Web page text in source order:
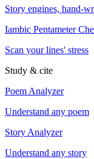
Story engines, hand-
Iambic Pentameter
Scan your lines' stress
Study & cite
Poem Analyzer
Understand any poem
Story Analyzer
Understand any story